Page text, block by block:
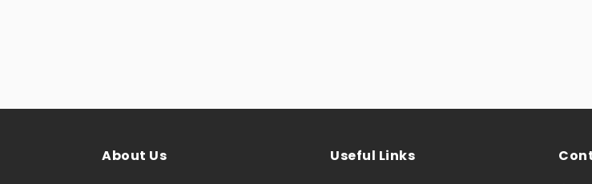
About Us Useful Links